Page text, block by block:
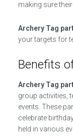
making sure
Archery Tag
your targets for
Benefits
Archery Tag
group activities,
events. These
celebrate
held in various